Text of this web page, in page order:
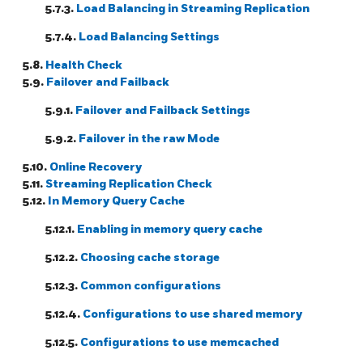
5.7.3. Load Balancing in Streaming Replication
5.7.4. Load Balancing Settings
5.8. Health Check
5.9. Failover and Failback
5.9.1. Failover and Failback Settings
5.9.2. Failover in the raw Mode
5.10. Online Recovery
5.11.Streaming Replication Check
5.12. In Memory Query Cache
5.12.1. Enabling in memory query cache
5.12.2. Choosing cache storage
5.12.3. Common configurations
5.12.4. Configurations to use shared memory
5.12.5. Configurations to use memcached